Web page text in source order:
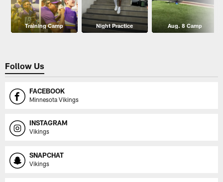
Training Camp Night Practice Aug. 8 Camp
Follow Us
FACEBOOK
Minnesota Vikings
INSTAGRAM
Vikings
SNAPCHAT
Vikings